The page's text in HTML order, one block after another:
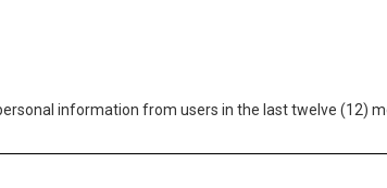
information from users in the last twelve (12)